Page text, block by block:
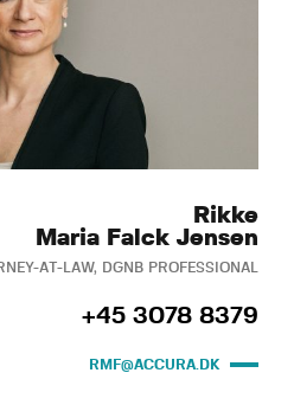
Rikke
Maria Falck Jensen
AT-LAW, DGNB PROFESSIONAL
+45 3078 8379
RMF@ACCURA.DK